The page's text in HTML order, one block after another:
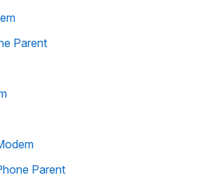
Parent
Parent